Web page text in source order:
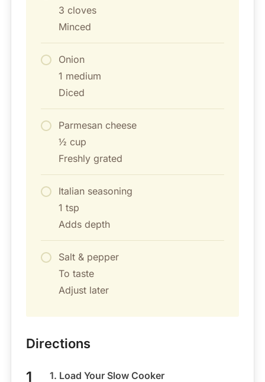
3 cloves
Minced
Onion
1 medium
Diced
Parmesan cheese
½ cup
Freshly grated
Italian seasoning
1 tsp
Adds depth
Salt & pepper
To taste
Adjust later
Directions
1. Load Your Slow Cooker